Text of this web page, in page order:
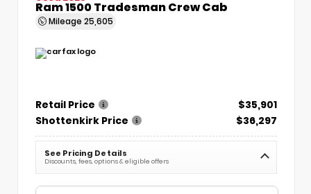
Ram 1500 Tradesman Crew Cab
Mileage 25,605
Retail Price
$35,901
Shottenkirk Price
$36,297
See Pricing Details
Discounts, fees, options & eligible offers